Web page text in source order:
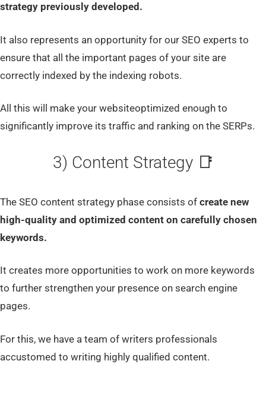
strategy previously developed.
It also represents an opportunity for our SEO experts to
ensure that all the important pages of your site are
correctly indexed by the indexing robots.
All this will make your websiteoptimized enough to
significantly improve its traffic and ranking on the SERPs.
3) Content Strategy 📑
The SEO content strategy phase consists of create new
high-quality and optimized content on carefully chosen
keywords.
It creates more opportunities to work on more keywords
to further strengthen your presence on search engine
pages.
For this, we have a team of writers professionals
accustomed to writing highly qualified content.